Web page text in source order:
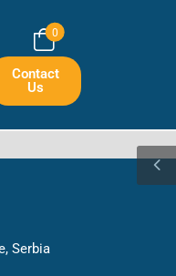
0
Contact
Us
Serbia